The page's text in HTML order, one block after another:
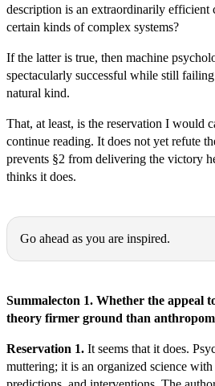
description is an extraordinarily efficient
certain kinds of complex systems?
If the latter is true, then machine
spectacularly successful while still
natural kind.
That, at least, is the reservation I would
continue reading. It does not yet refute
prevents §2 from delivering the victory
thinks it does.
Go ahead as you are inspired.
Summalecton 1. Whether the appeal
theory firmer ground than
Reservation 1. It seems that it does.
muttering; it is an organized science